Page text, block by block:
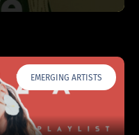
EMERGING ARTISTS